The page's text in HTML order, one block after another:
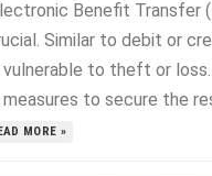
Benefit Transfer
Similar to debit or
to theft or loss.
to secure the
MORE »